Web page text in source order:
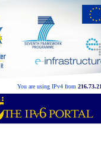
You are using IPv4 from